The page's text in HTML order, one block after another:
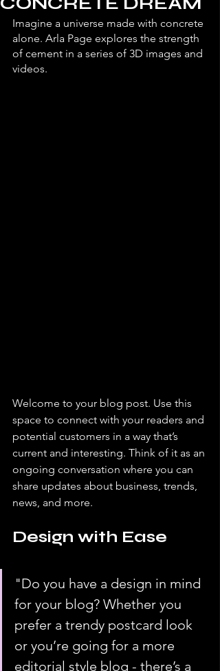
Imagine a universe made with concrete
alone. Arla Page explores the strength
of cement in a series of 3D images and
videos.
Welcome to your blog post. Use this
space to connect with your readers and
potential customers in a way that’s
current and interesting. Think of it as an
ongoing conversation where you can
share updates about business, trends,
news, and more.
Design with Ease
"Do you have a design in mind
for your blog? Whether you
prefer a trendy postcard look
or you’re going for a more
editorial style blog - there’s a